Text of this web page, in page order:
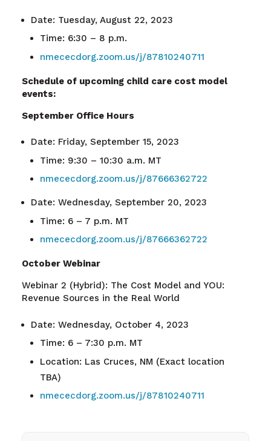
Date: Tuesday, August 22, 2023
Time: 6:30 – 8 p.m.
nmececdorg.zoom.us/j/87810240711
Schedule of upcoming child care cost model
events:
September Office Hours
Date: Friday, September 15, 2023
Time: 9:30 – 10:30 a.m. MT
nmececdorg.zoom.us/j/87666362722
Date: Wednesday, September 20, 2023
Time: 6 – 7 p.m. MT
nmececdorg.zoom.us/j/87666362722
October Webinar
Webinar 2 (Hybrid): The Cost Model and YOU:
Revenue Sources in the Real World
Date: Wednesday, October 4, 2023
Time: 6 – 7:30 p.m. MT
Location: Las Cruces, NM (Exact location
TBA)
nmececdorg.zoom.us/j/87810240711